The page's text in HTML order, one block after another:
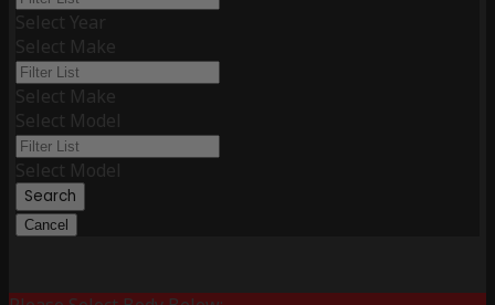
Select Year
Select Make
Select Make
Select Model
Select Model
Search
Cancel